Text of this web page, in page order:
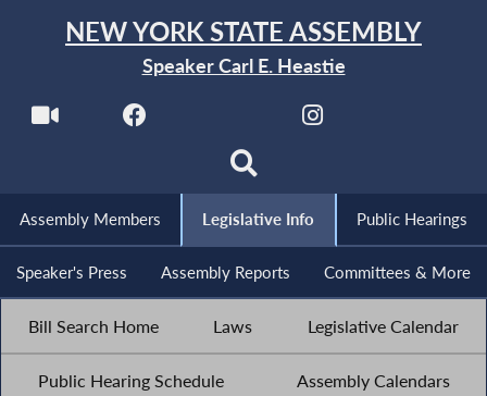
NEW YORK STATE ASSEMBLY
Speaker Carl E. Heastie
Assembly Members Legislative Info Public Hearings
Speaker's Press Assembly Reports Committees & More
Bill Search Home Laws Legislative Calendar
Public Hearing Schedule Assembly Calendars